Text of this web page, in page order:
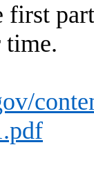
first
time.